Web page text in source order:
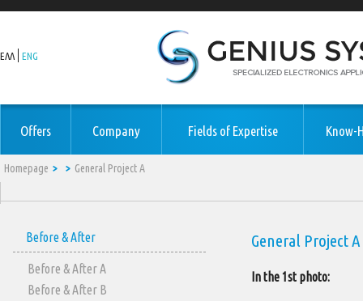
ΕΛΛ ENG
Offers Company Fields of Expertise Know-
Homepage General Project A
General Project A
In the 1st photo:
Before & After
Before & After Α
Before & After Β